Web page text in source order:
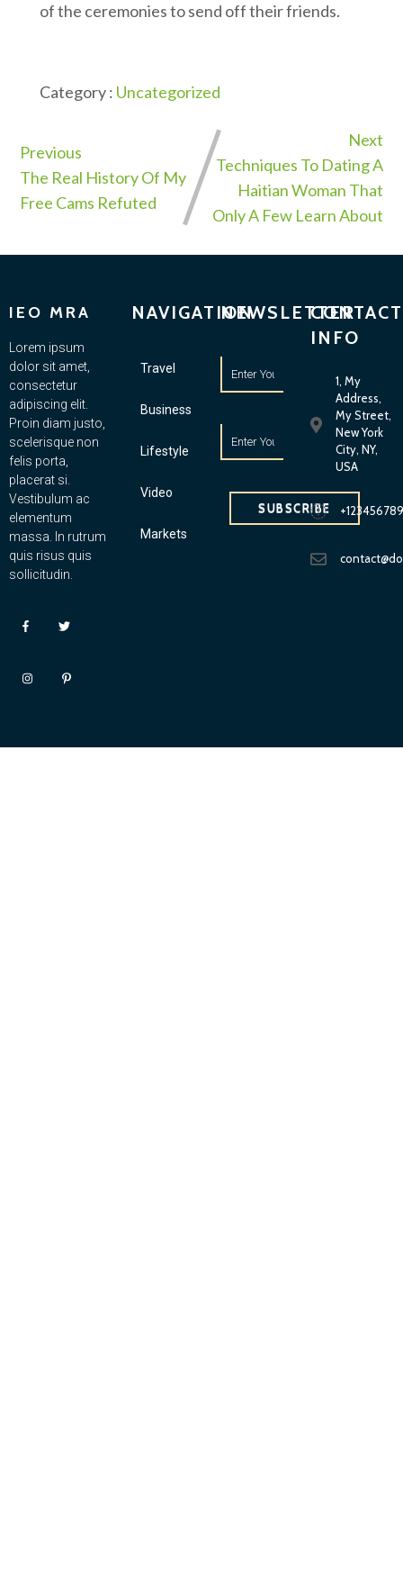
of the ceremonies to send off their friends.
Category : Uncategorized
Previous
The Real History Of My
Free Cams Refuted
Next
Techniques To Dating A
Haitian Woman That
Only A Few Learn About
IEO MRA
Lorem ipsum
dolor sit amet,
consectetur
adipiscing elit.
Proin diam justo,
scelerisque non
felis porta,
placerat si.
Vestibulum ac
elementum
massa. In rutrum
quis risus quis
sollicitudin.
NAVIGATION
Travel
Business
Lifestyle
Video
Markets
NEWSLETTER
SUBSCRIBE
CONTACT
INFO
1, My
Address,
My Street,
New York
City, NY,
USA